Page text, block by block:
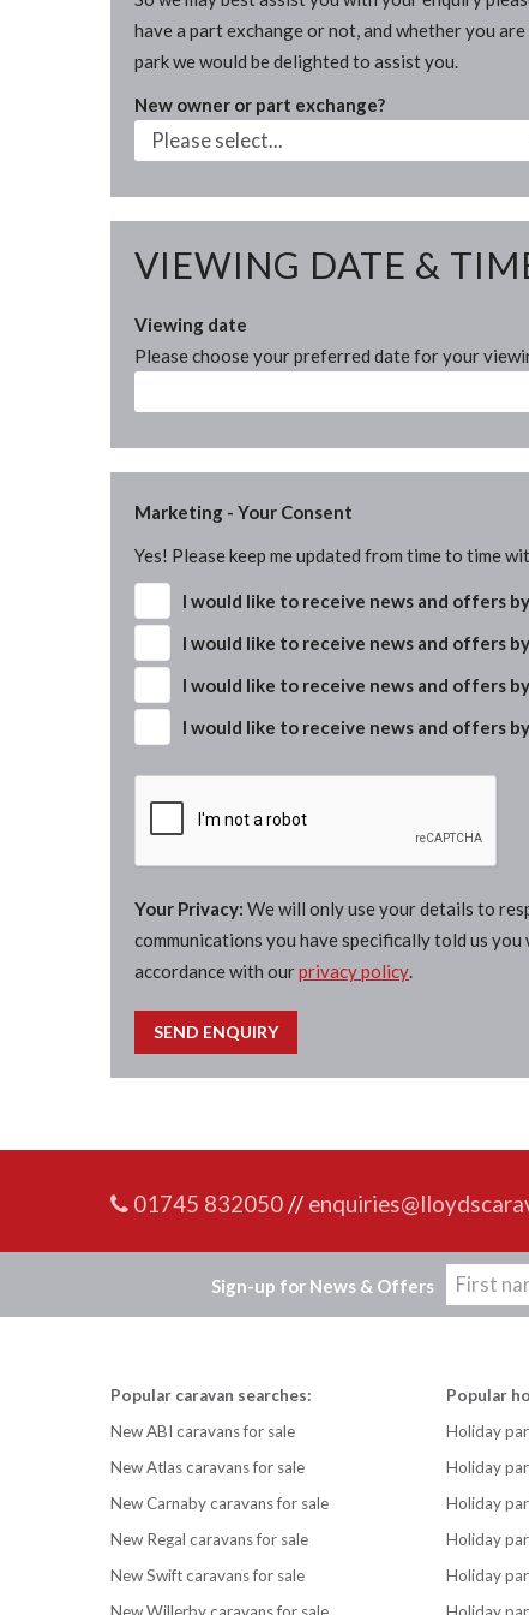
have a part exchange or not, and whether you
park we would be delighted to assist you.
New owner or part exchange?
VIEWING DATE &
Viewing date
Please choose your preferred date for your
Marketing - Your Consent
Yes! Please keep me updated from time to time
I would like to receive news and offers by
I would like to receive news and offers by
I would like to receive news and offers by
I would like to receive news and offers by
Your Privacy: We will only use your details to
communications you have specifically told us
accordance with ourprivacy policy.
01745 832050//
Sign-up for News & Offers
Popular caravan searches:
New ABI caravans for sale
New Atlas caravans for sale
New Carnaby caravans for sale
New Regal caravans for sale
New Swift caravans for sale
Popular
Holiday
Holiday
Holiday
Holiday
Holiday